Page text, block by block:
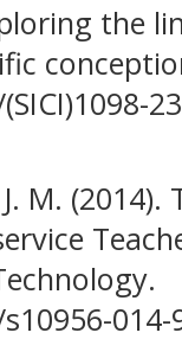
the
M.
014-